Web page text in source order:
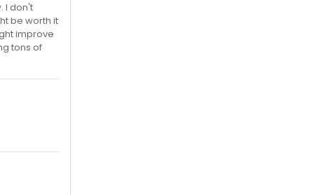
I don't
be worth it
improve
tons of